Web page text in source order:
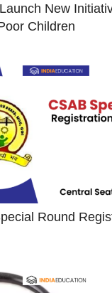
New
Children
Round